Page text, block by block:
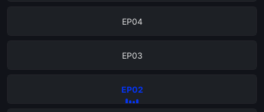
EP04
EP03
EP02